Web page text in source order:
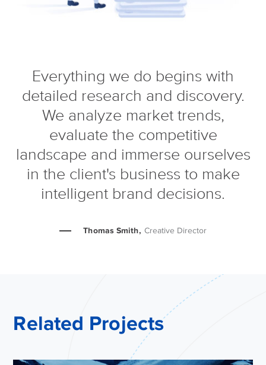
Everything we do begins with
detailed research and discovery.
We analyze market trends,
evaluate the competitive
landscape and immerse ourselves
in the client's business to make
intelligent brand decisions.
Thomas Smith, Creative Director
Related Projects